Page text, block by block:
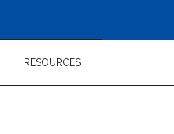
RESOURCES